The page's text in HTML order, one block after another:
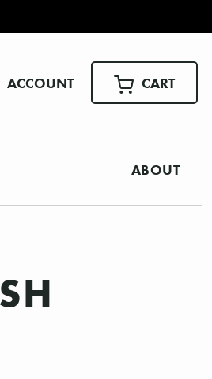
ACCOUNT CART
ABOUT